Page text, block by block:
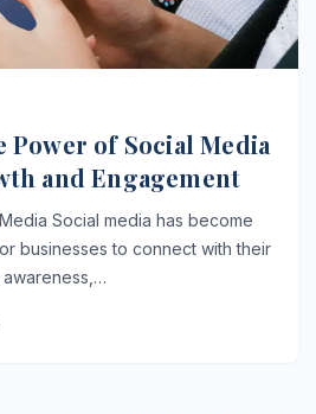
of Social Media
and Engagement
Social media has become
businesses to connect with their